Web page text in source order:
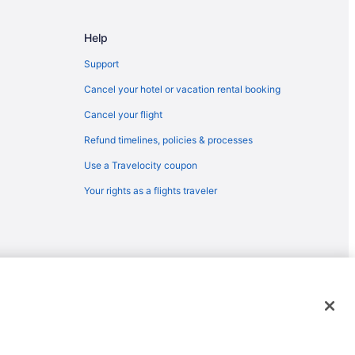
(BLI)
(BLI)
(BLI)
(BLI)
Help
Support
Cancel your hotel or vacation rental booking
Cancel your flight
Refund timelines, policies & processes
Use a Travelocity coupon
Your rights as a flights traveler
or registered trademarks of Travelscape LLC. CST# 2083930-